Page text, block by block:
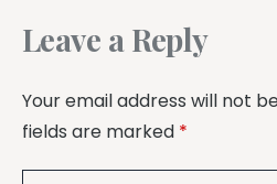
Leave a Reply
Your email address will not
fields are marked *